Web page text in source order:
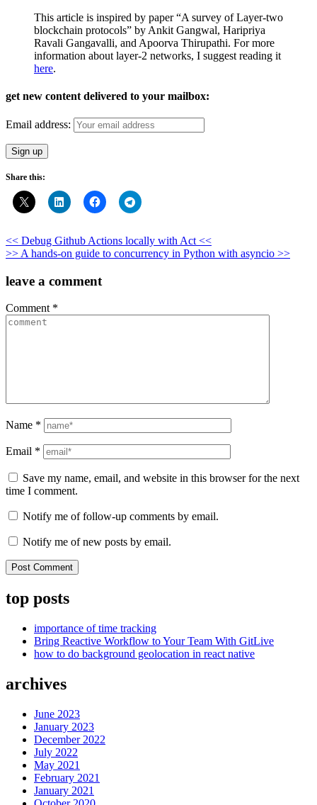
This article is inspired by paper “A survey of Layer-two
blockchain protocols” by Ankit Gangwal, Haripriya
Ravali Gangavalli, and Apoorva Thirupathi. For more
information about layer-2 networks, I suggest reading it
here.
get new content delivered to your mailbox:
Email address:
Share this:
Post
navigation
<< Debug Github Actions locally with Act <<
>> A hands-on guide to concurrency in Python with asyncio >>
leave a comment
Comment *
Name *
Email *
Save my name, email, and website in this browser for the next
time I comment.
Notify me of follow-up comments by email.
Notify me of new posts by email.
top posts
importance of time tracking
Bring Reactive Workflow to Your Team With GitLive
how to do background geolocation in react native
archives
June 2023
January 2023
December 2022
July 2022
May 2021
February 2021
January 2021